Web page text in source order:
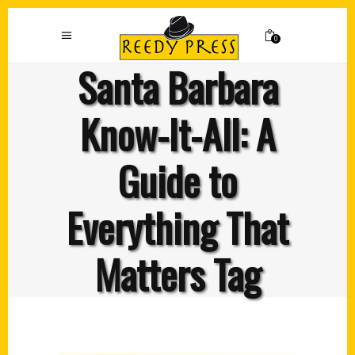
0
Santa Barbara
Know-It-All: A
Guide to
Everything That
Matters Tag